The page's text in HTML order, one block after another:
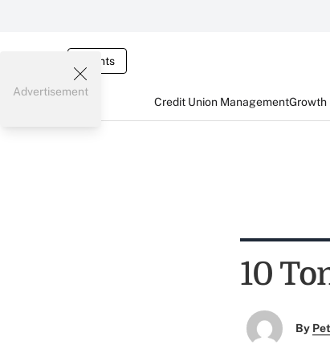
Events
Credit Union ManagementGrowth
Advertisement
10
By